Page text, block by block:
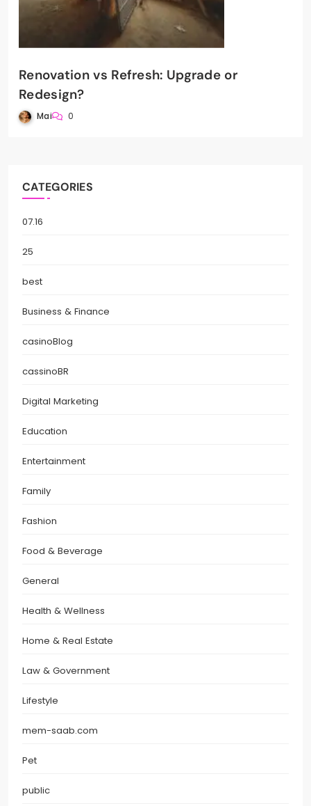
Renovation vs Refresh: Upgrade or
Redesign?
Mai 0
CATEGORIES
07.16
25
best
Business & Finance
casinoBlog
cassinoBR
Digital Marketing
Education
Entertainment
Family
Fashion
Food & Beverage
General
Health & Wellness
Home & Real Estate
Law & Government
Lifestyle
mem-saab.com
Pet
public